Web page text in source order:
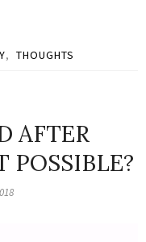
, THOUGHTS
AFTER
POSSIBLE?